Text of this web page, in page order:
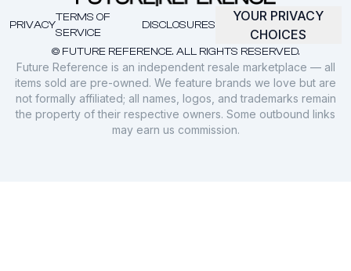
© FUTURE REFERENCE. ALL RIGHTS RESERVED.
PRIVACY
TERMS OF
SERVICE
DISCLOSURES
YOUR PRIVACY
CHOICES
Future Reference is an independent resale marketplace — all
items sold are pre-owned. We feature brands we love but are
not formally affiliated; all names, logos, and trademarks remain
the property of their respective owners. Some outbound links
may earn us commission.